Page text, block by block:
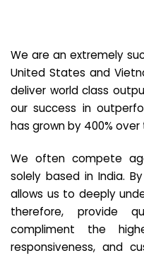
We are an extremely
United States and
deliver world class
our success in
has grown by 400%
We often compete
solely based in India.
allows us to deeply
therefore, provide
compliment the
responsiveness, and